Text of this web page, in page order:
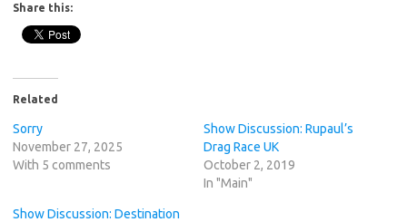
Share this:
Related
Sorry
November 27, 2025
With 5 comments
Show Discussion: Rupaul’s
Drag Race UK
October 2, 2019
In "Main"
Show Discussion: Destination